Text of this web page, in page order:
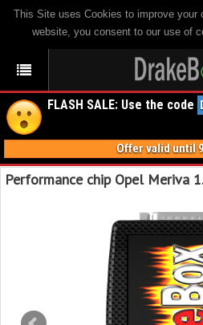
This Site uses Cookies to improve your
website, you consent to our use of
FLASH SALE: Use the code
Offer valid until
Performance chip Opel Meriva